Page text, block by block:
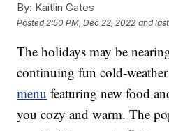
By: Kaitlin Gates
Posted 2:50 PM, Dec 22, 2022 and
The holidays may be
continuing fun cold-
menu featuring new food
you cozy and warm. The